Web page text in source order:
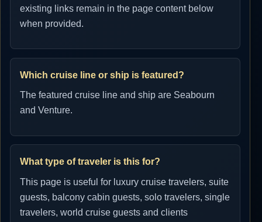
existing links remain in the page content below
when provided.
Which cruise line or ship is featured?
The featured cruise line and ship are Seabourn
and Venture.
What type of traveler is this for?
This page is useful for luxury cruise travelers, suite
guests, balcony cabin guests, solo travelers, single
travelers, world cruise guests and clients